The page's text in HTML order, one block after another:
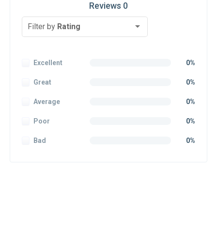
Reviews 0
Filter by Rating
Excellent 0%
Great 0%
Average 0%
Poor 0%
Bad 0%